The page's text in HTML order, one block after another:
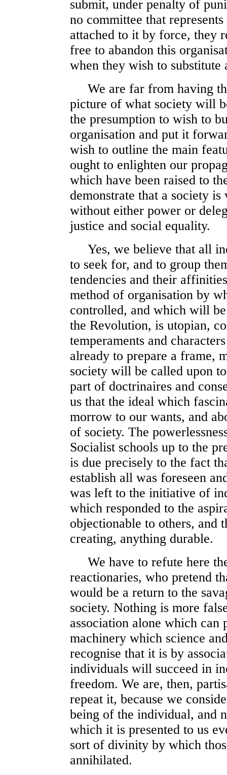
submit, under penalty of
no committee that
attached to it by force, they
free to abandon this
when they wish to substitute
We are far from having
picture of what society will
the presumption to wish to
organisation and put it
wish to outline the main
ought to enlighten our
which have been raised to
demonstrate that a society
without either power or
justice and social equality.
Yes, we believe that all
to seek for, and to group
tendencies and their
method of organisation by
controlled, and which will
the Revolution, is utopian,
temperaments and
already to prepare a frame,
society will be called upon
part of doctrinaires and
us that the ideal which
morrow to our wants, and
of society. The
Socialist schools up to the
is due precisely to the fact
establish all was foreseen
was left to the initiative of
which responded to the
objectionable to others, and
creating, anything durable.
We have to refute here
reactionaries, who pretend
would be a return to the
society. Nothing is more
association alone which can
machinery which science
recognise that it is by
individuals will succeed in
freedom. We are, then,
repeat it, because we
being of the individual, and
which it is presented to us
sort of divinity by which
annihilated.